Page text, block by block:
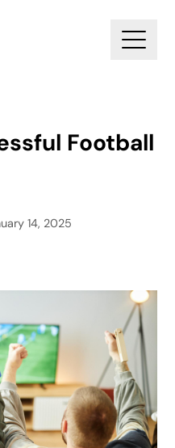
Football
14, 2025